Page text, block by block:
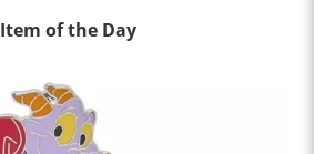
Item of the Day